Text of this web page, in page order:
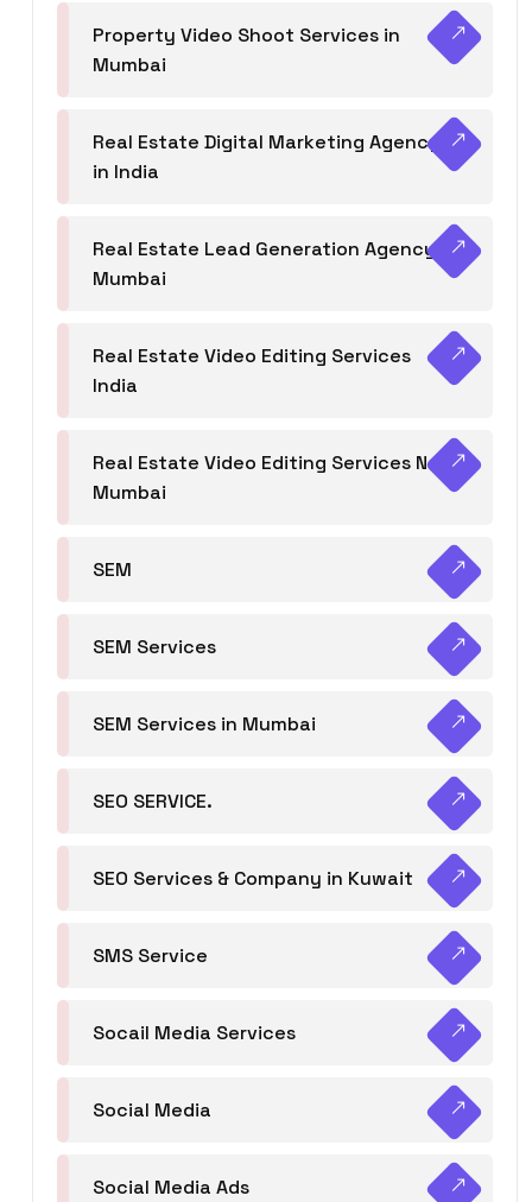
Property Video Shoot Services in
Mumbai
Real Estate Digital Marketing Agency
in India
Real Estate Lead Generation Agency in
Mumbai
Real Estate Video Editing Services
India
Real Estate Video Editing Services Navi
Mumbai
SEM
SEM Services
SEM Services in Mumbai
SEO SERVICE.
SEO Services & Company in Kuwait
SMS Service
Socail Media Services
Social Media
Social Media Ads